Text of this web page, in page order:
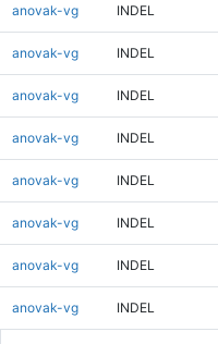
anovak-vg INDEL
anovak-vg INDEL
anovak-vg INDEL
anovak-vg INDEL
anovak-vg INDEL
anovak-vg INDEL
anovak-vg INDEL
anovak-vg INDEL